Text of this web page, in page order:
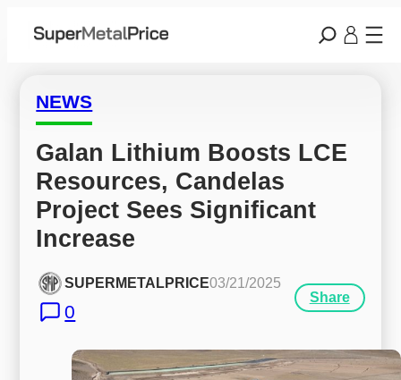
NEWS
Galan Lithium Boosts LCE
Resources, Candelas
Project Sees Significant
Increase
SUPERMETALPRICE03/21/2025
0
Share